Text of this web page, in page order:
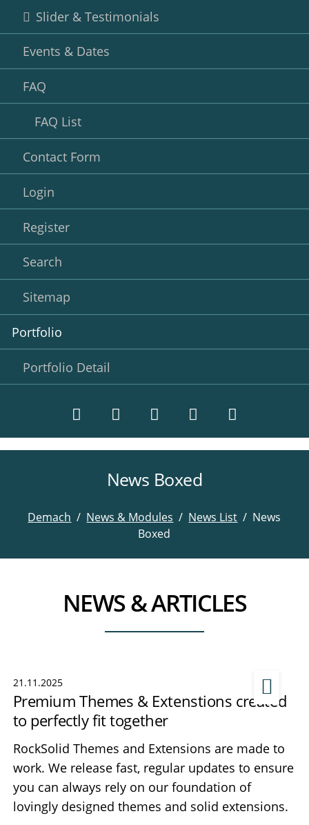
Slider & Testimonials
Events & Dates
FAQ
FAQ List
Contact Form
Login
Register
Search
Sitemap
Portfolio
Portfolio Detail
LinkedInInstagramFacebook
News Boxed
Demach News & Modules News List
News
Boxed
NEWS & ARTICLES
21.11.2025
Premium Themes & Extenstions created
to perfectly fit together
RockSolid Themes and Extensions are made to
work. We release fast, regular updates to ensure
you can always rely on our foundation of
lovingly designed themes and solid extensions.